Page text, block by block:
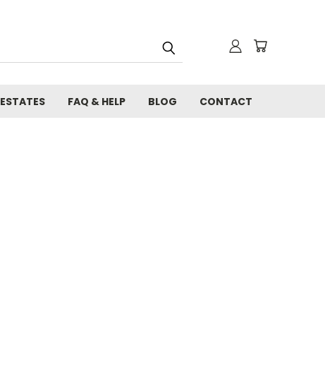
ESTATES FAQ & HELP BLOG CONTACT